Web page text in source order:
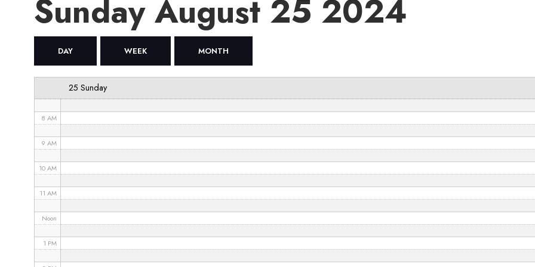
Sunday August 25 2024
DAY WEEK MONTH
25 Sunday
4 AM
6 AM
8 AM
9 AM
10 AM
11 AM
Noon
1 PM